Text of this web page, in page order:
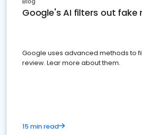
Google's AI filters out fake
Google uses advanced methods to
review. Lear more about them.
15 min read